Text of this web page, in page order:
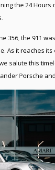
the 24 Hours
356, the 911
As it reaches its
salute this
Porsche